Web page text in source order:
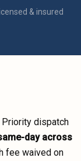
& insured
Priority dispatch
day across
fee waived on